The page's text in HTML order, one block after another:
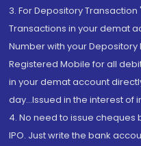
3. For Depository
Transactions in your demat
Number with your
Registered Mobile for all
in your demat account
day...Issued in the interest of
4. No need to issue cheques
IPO. Just write the bank